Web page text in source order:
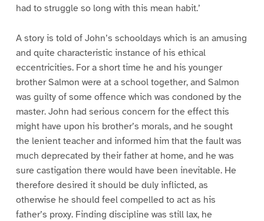
had to struggle so long with this mean habit.’
A story is told of John’s schooldays which is an amusing
and quite characteristic instance of his ethical
eccentricities. For a short time he and his younger
brother Salmon were at a school together, and Salmon
was guilty of some offence which was condoned by the
master. John had serious concern for the effect this
might have upon his brother’s morals, and he sought
the lenient teacher and informed him that the fault was
much deprecated by their father at home, and he was
sure castigation there would have been inevitable. He
therefore desired it should be duly inflicted, as
otherwise he should feel compelled to act as his
father’s proxy. Finding discipline was still lax, he